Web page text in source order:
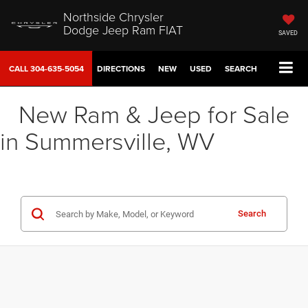
Northside Chrysler
Dodge Jeep Ram FIAT SAVED
CALL304-635-5054 DIRECTIONS NEW USED SEARCH
New Ram & Jeep for Sale
in Summersville, WV
Search